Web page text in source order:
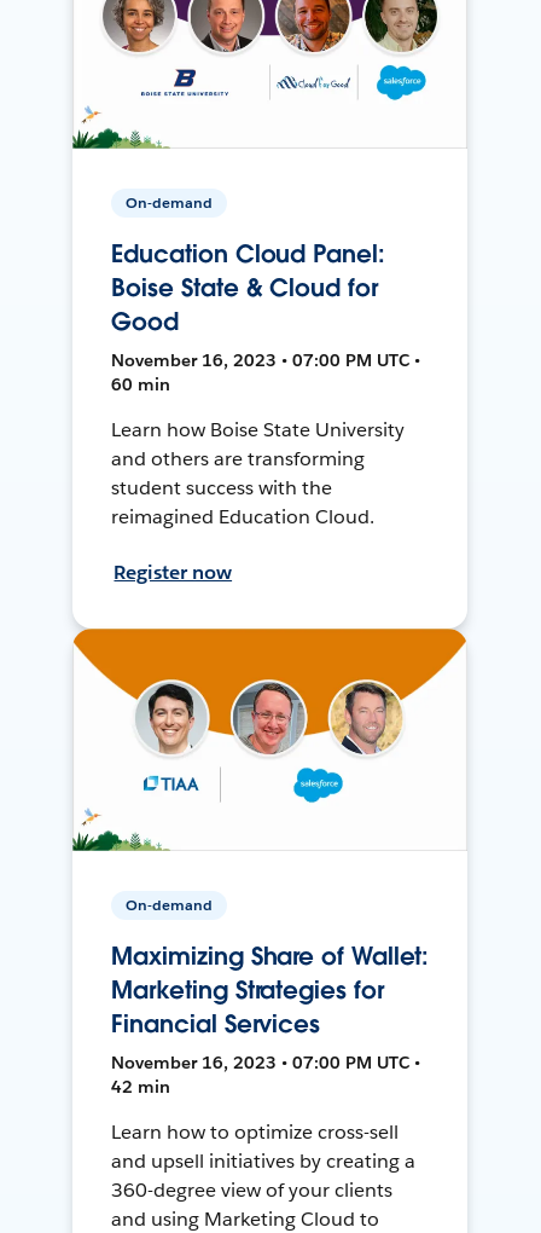
On-demand
Education Cloud Panel:
Boise State & Cloud for
Good
November 16, 2023 • 07:00 PM UTC •
60 min
Learn how Boise State University
and others are transforming
student success with the
reimagined Education Cloud.
Register now
On-demand
Maximizing Share of Wallet:
Marketing Strategies for
Financial Services
November 16, 2023 • 07:00 PM UTC •
42 min
Learn how to optimize cross-sell
and upsell initiatives by creating a
360-degree view of your clients
and using Marketing Cloud to